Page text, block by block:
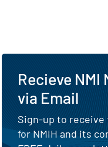
Recieve NMI
via Email
Sign-up to receive
for NMIH and its